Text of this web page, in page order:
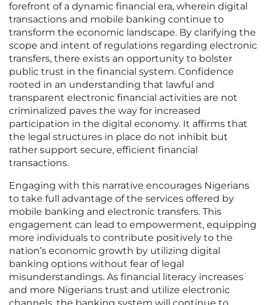
forefront of a dynamic financial era, wherein digital
transactions and mobile banking continue to
transform the economic landscape. By clarifying the
scope and intent of regulations regarding electronic
transfers, there exists an opportunity to bolster
public trust in the financial system. Confidence
rooted in an understanding that lawful and
transparent electronic financial activities are not
criminalized paves the way for increased
participation in the digital economy. It affirms that
the legal structures in place do not inhibit but
rather support secure, efficient financial
transactions.
Engaging with this narrative encourages Nigerians
to take full advantage of the services offered by
mobile banking and electronic transfers. This
engagement can lead to empowerment, equipping
more individuals to contribute positively to the
nation’s economic growth by utilizing digital
banking options without fear of legal
misunderstandings. As financial literacy increases
and more Nigerians trust and utilize electronic